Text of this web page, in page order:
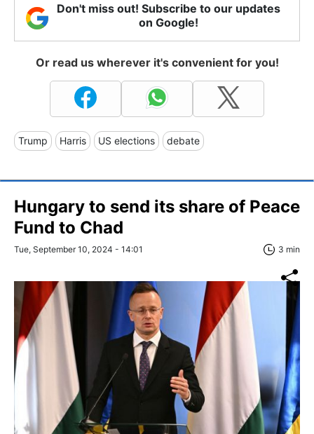
Don't miss out! Subscribe to our updates
on Google!
Or read us wherever it's convenient for you!
Trump Harris US elections debate
Hungary to send its share of Peace
Fund to Chad
Tue, September 10, 2024 - 14:01 3 min